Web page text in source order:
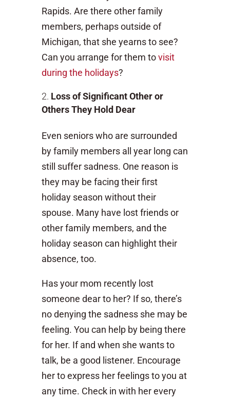
Rapids. Are there other family
members, perhaps outside of
Michigan, that she yearns to see?
Can you arrange for them tovisit
during the holidays?
Loss of Significant Other or
Others They Hold Dear
Even seniors who are surrounded
by family members all year long can
still suffer sadness. One reason is
they may be facing their first
holiday season without their
spouse. Many have lost friends or
other family members, and the
holiday season can highlight their
absence, too.
Has your mom recently lost
someone dear to her? If so, there’s
no denying the sadness she may be
feeling. You can help by being there
for her. If and when she wants to
talk, be a good listener. Encourage
her to express her feelings to you at
any time. Check in with her every